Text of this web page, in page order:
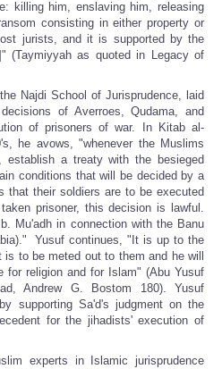
killing him, enslaving him, releasing
consisting in either property or
jurists, and it is supported by the
(Taymiyyah as quoted in Legacy of
Najdi School of Jurisprudence, laid
of Averroes, Qudama, and
of prisoners of war. In Kitab al-
he avows, "whenever the Muslims
establish a treaty with the besieged
conditions that will be decided by a
that their soldiers are to be executed
prisoner, this decision is lawful.
Mu'adh in connection with the Banu
Yusuf continues, "It is up to the
to be meted out to them and he will
for religion and for Islam" (Abu Yusuf
Andrew G. Bostom 180). Yusuf
supporting Sa'd's judgment on the
for the jihadists' execution of
experts in Islamic jurisprudence